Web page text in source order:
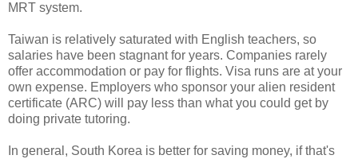
MRT system.
Taiwan is relatively saturated with English teachers, so
salaries have been stagnant for years. Companies rarely
offer accommodation or pay for flights. Visa runs are at your
own expense. Employers who sponsor your alien resident
certificate (ARC) will pay less than what you could get by
doing private tutoring.
In general, South Korea is better for saving money, if that's